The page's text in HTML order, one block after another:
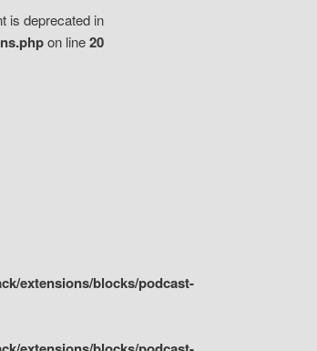
is deprecated in
on line20
extensions/blocks/podcast-